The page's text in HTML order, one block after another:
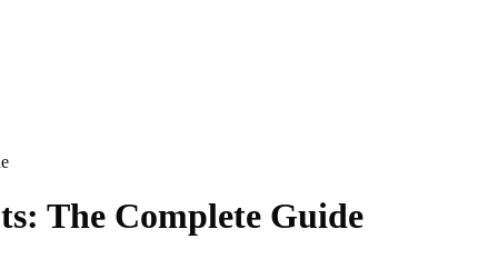
The Complete Guide